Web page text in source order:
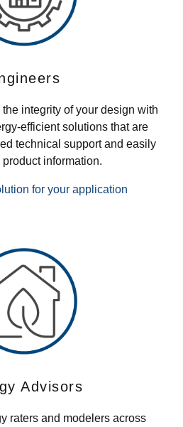
integrity of your design with
efficient solutions that are
technical support and easily
information.
for your application
Advisors
raters and modelers across